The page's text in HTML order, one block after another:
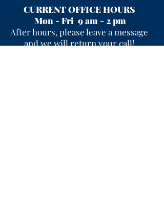
CURRENT OFFICE HOURS
Mon - Fri 9 am - 2 pm
After hours, please leave a message
and we will return your call!